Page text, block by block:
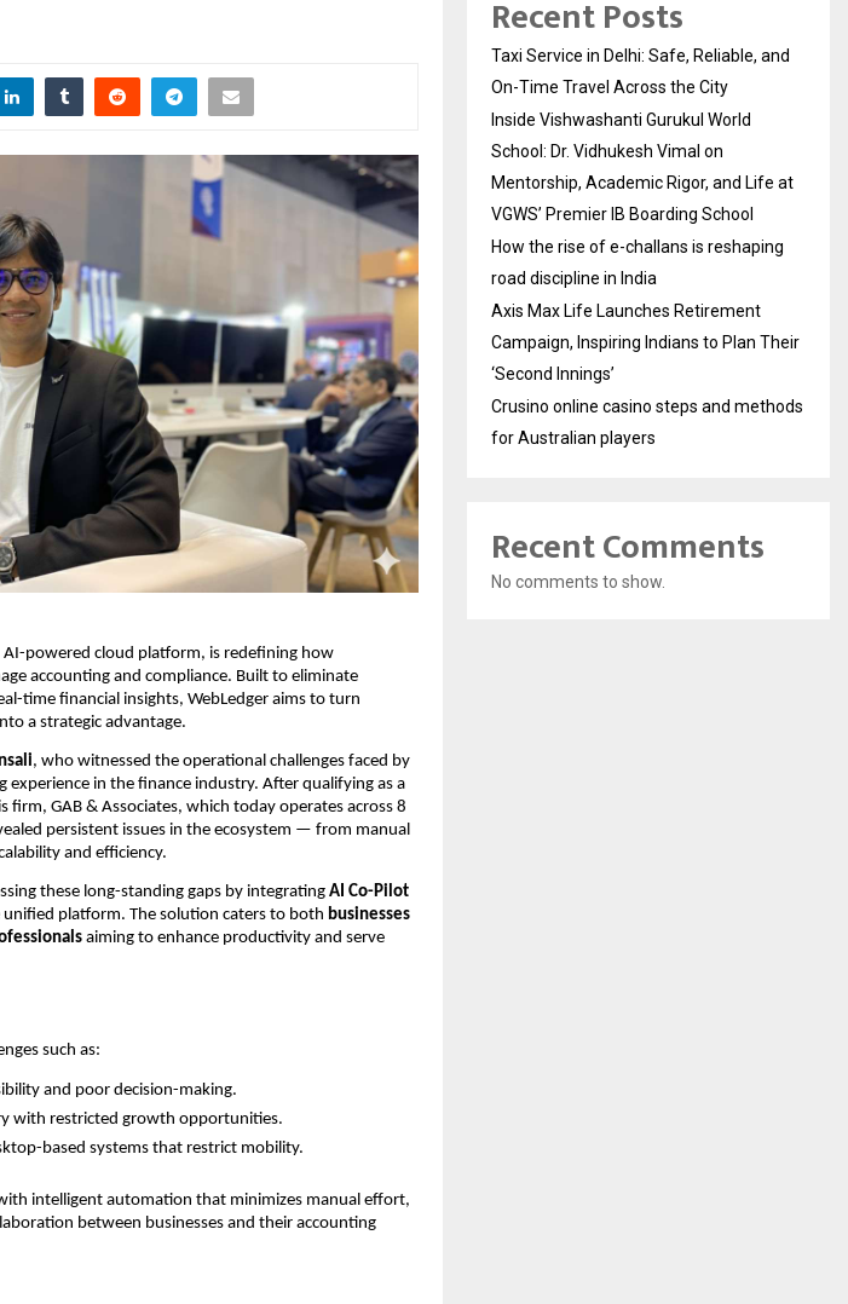
AI-powered cloud platform, is redefining how
accounting and compliance. Built to eliminate
time financial insights, WebLedger aims to turn
a strategic advantage.
, who witnessed the operational challenges faced by
experience in the finance industry. After qualifying as a
GAB & Associates, which today operates across 8
persistent issues in the ecosystem — from manual
and efficiency.
these long-standing gaps by integrating AI Co-Pilot
unified platform. The solution caters to both businesses
aiming to enhance productivity and serve
such as:
and poor decision-making.
with restricted growth opportunities.
based systems that restrict mobility.
intelligent automation that minimizes manual effort,
between businesses and their accounting
Recent Posts
Taxi Service in Delhi: Safe, Reliable, and
On-Time Travel Across the City
Inside Vishwashanti Gurukul World
School: Dr. Vidhukesh Vimal on
Mentorship, Academic Rigor, and Life at
VGWS’ Premier IB Boarding School
How the rise of e-challans is reshaping
road discipline in India
Axis Max Life Launches Retirement
Campaign, Inspiring Indians to Plan Their
‘Second Innings’
Crusino online casino steps and methods
for Australian players
Recent Comments
No comments to show.